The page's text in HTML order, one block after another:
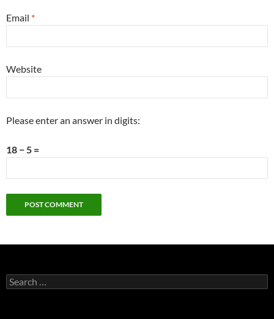
Email *
Website
Please enter an answer in digits:
18 − 5 =
Search
for: